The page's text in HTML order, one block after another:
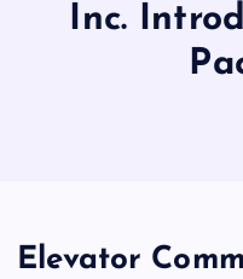
Inc.
Elevator